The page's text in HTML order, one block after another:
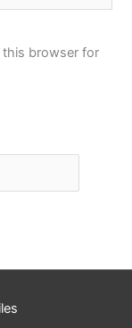
this browser for